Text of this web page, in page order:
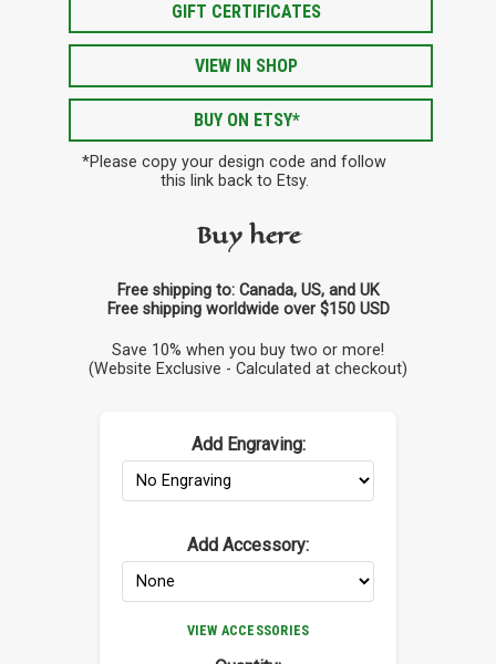
GIFT CERTIFICATES
VIEW IN SHOP
BUY ON ETSY*
*Please copy your design code and follow
this link back to Etsy.
Buy here
Free shipping to: Canada, US, and UK
Free shipping worldwide over $150 USD
Save 10% when you buy two or more!
(Website Exclusive - Calculated at checkout)
Add Engraving:
Add Accessory:
VIEW ACCESSORIES